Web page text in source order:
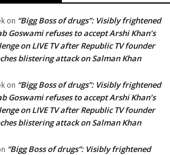
on “Bigg Boss of drugs”: Visibly frightened
Goswami refuses to accept Arshi Khan’s
on LIVE TV after Republic TV founder
blistering attack on Salman Khan
on “Bigg Boss of drugs”: Visibly frightened
Goswami refuses to accept Arshi Khan’s
on LIVE TV after Republic TV founder
blistering attack on Salman Khan
“Bigg Boss of drugs”: Visibly frightened